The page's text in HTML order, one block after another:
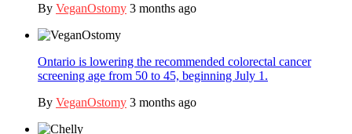
By VeganOstomy 3 months ago
Ontario is lowering the recommended colorectal cancer
screening age from 50 to 45, beginning July 1.
By VeganOstomy 3 months ago